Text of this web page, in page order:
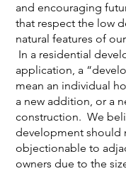
and encouraging
that respect the low
natural features of
In a residential
application, a
mean an individual
a new addition, or a
construction. We
development should
objectionable to
owners due to the